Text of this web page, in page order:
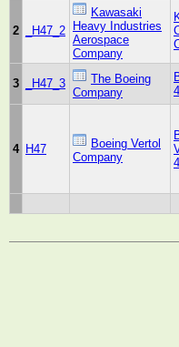
2 _H47_2
Kawasaki
Heavy Industries
Aerospace
Company
3 _H47_3
The Boeing
Company
4 H47
Boeing Vertol
Company